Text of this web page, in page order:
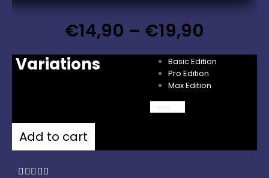
€14,90 – €19,90
Variations
Basic Edition
Pro Edition
Max Edition
Add to cart